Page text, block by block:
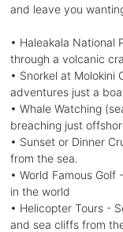
and leave you
• Haleakala National
through a volcanic
• Snorkel at Molokini
adventures just a
• Whale Watching
breaching just
• Sunset or Dinner
from the sea.
• World Famous
in the world
• Helicopter Tours -
and sea cliffs from